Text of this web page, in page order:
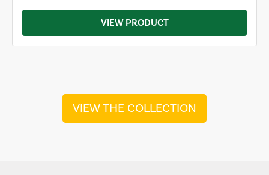
VIEW PRODUCT
VIEW THE COLLECTION